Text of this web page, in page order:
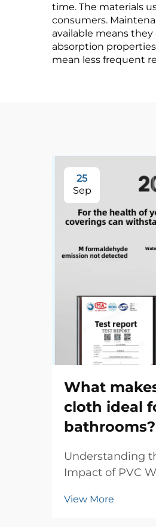
Suitable for
and Living
time. The materials
consumers.
available means
absorption
mean less frequent
25
Sep
What
cloth ideal
bathrooms?
Understanding
Impact of PVC
bathroom
View More